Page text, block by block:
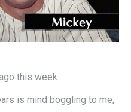
this week.
is mind boggling to me,